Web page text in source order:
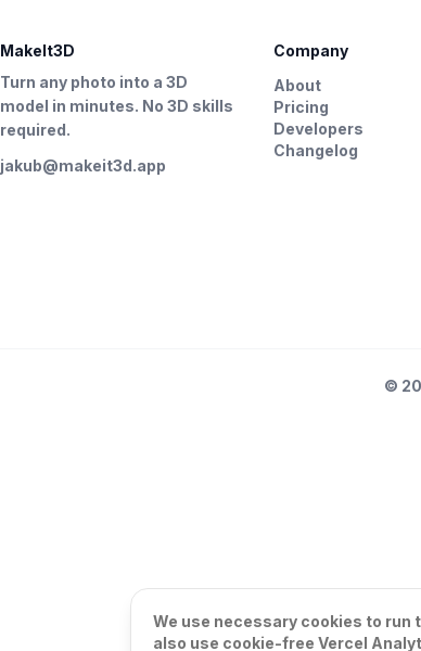
MakeIt3D
Turn any photo into a 3D
model in minutes. No 3D skills
required.
jakub@makeit3d.app
Company
About
Pricing
Developers
Changelog
©
We use necessary cookies to run
also use cookie-free Vercel